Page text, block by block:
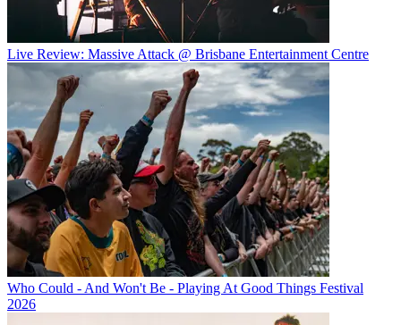
Live Review: Massive Attack @ Brisbane Entertainment Centre
Who Could - And Won't Be - Playing At Good Things Festival
2026